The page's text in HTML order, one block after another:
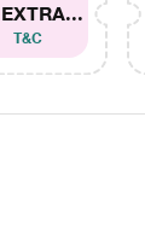
EXTRA...
T&C